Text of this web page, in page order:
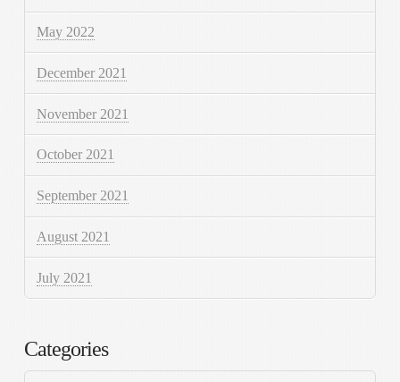
May 2022
December 2021
November 2021
October 2021
September 2021
August 2021
July 2021
Categories